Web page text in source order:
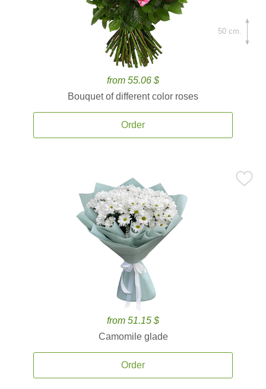
from 55.06 $
Bouquet of different color roses
Order
50 cm.
from 51.15 $
Camomile glade
Order